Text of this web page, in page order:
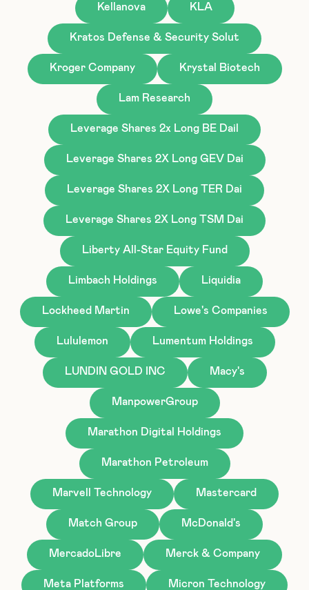
Kellanova KLA
Kratos Defense & Security Solut
Kroger Company Krystal Biotech
Lam Research
Leverage Shares 2x Long BE Dail
Leverage Shares 2X Long GEV Dai
Leverage Shares 2X Long TER Dai
Leverage Shares 2X Long TSM Dai
Liberty All-Star Equity Fund
Limbach Holdings Liquidia
Lockheed Martin Lowe's Companies
Lululemon Lumentum Holdings
LUNDIN GOLD INC Macy's
ManpowerGroup
Marathon Digital Holdings
Marathon Petroleum
Marvell Technology Mastercard
Match Group McDonald's
MercadoLibre Merck & Company
Meta Platforms Micron Technology